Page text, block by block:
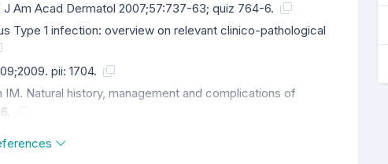
Am Acad Dermatol 2007;57:737-63; quiz 764-6.
Type 1 infection: overview on relevant clinico-pathological
pii: 1704.
Natural history, management and complications of